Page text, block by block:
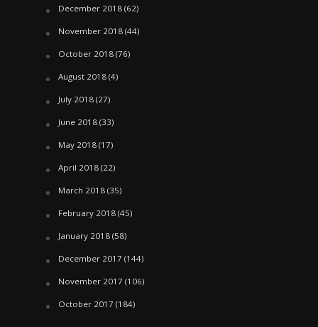
December 2018(62)
November 2018(44)
October 2018(76)
August 2018(4)
July 2018(27)
June 2018(33)
May 2018(17)
April 2018(22)
March 2018(35)
February 2018(45)
January 2018(58)
December 2017 (144)
November 2017 (106)
October 2017 (184)